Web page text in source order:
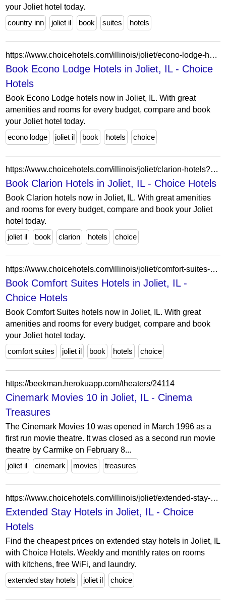
your Joliet hotel today.
country inn
joliet il book suites hotels
https://www.choicehotels.com/illinois/joliet/econo-lodge-hotels?view=Map&viewProperty=IL388&brand=EL
Book Econo Lodge Hotels in Joliet, IL - Choice
Hotels
Book Econo Lodge hotels now in Joliet, IL. With great
amenities and rooms for every budget, compare and book
your Joliet hotel today.
econo lodge
joliet il book hotels choice
https://www.choicehotels.com/illinois/joliet/clarion-hotels?view=Map&viewProperty=IL494&brand=CL
Book Clarion Hotels in Joliet, IL - Choice Hotels
Book Clarion hotels now in Joliet, IL. With great amenities
and rooms for every budget, compare and book your Joliet
hotel today.
joliet il
book clarion hotels choice
https://www.choicehotels.com/illinois/joliet/comfort-suites-hotels?view=Map&viewProperty=IL060&brand=CS
Book Comfort Suites Hotels in Joliet, IL -
Choice Hotels
Book Comfort Suites hotels now in Joliet, IL. With great
amenities and rooms for every budget, compare and book
your Joliet hotel today.
comfort suites
joliet il book hotels choice
https://beekman.herokuapp.com/theaters/24114
Cinemark Movies 10 in Joliet, IL - Cinema
Treasures
The Cinemark Movies 10 was opened in March 1996 as a
first run movie theatre. It was closed as a second run movie
theatre by Carmike on February 8...
joliet il
cinemark movies treasures
https://www.choicehotels.com/illinois/joliet/extended-stay-hotels?view=Map&viewProperty=IL494&checkInDate=2026-04-14&checkOutDate=2026-04-21
Extended Stay Hotels in Joliet, IL - Choice
Hotels
Find the cheapest prices on extended stay hotels in Joliet, IL
with Choice Hotels. Weekly and monthly rates on rooms
with kitchens, free WiFi, and laundry.
extended stay hotels
joliet il choice